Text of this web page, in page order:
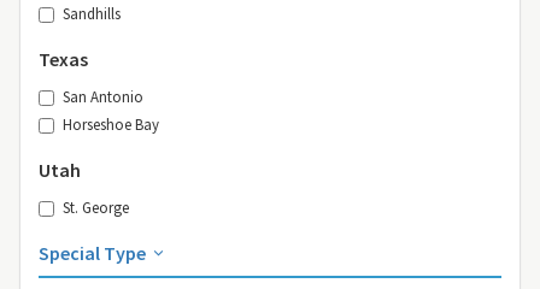
Sandhills
Texas
San Antonio
Horseshoe Bay
Utah
St. George
Special Type